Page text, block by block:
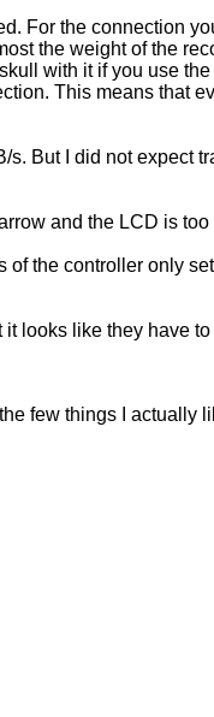
For the connection
the weight of the
with it if you use
This means that
But I did not expect
and the LCD is
the controller only
looks like they have
few things I actually